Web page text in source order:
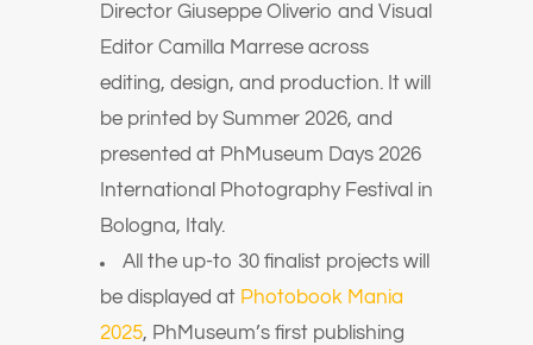
Director Giuseppe Oliverio and Visual
Editor Camilla Marrese across
editing, design, and production. It will
be printed by Summer 2026, and
presented at PhMuseum Days 2026
International Photography Festival in
Bologna, Italy.
All the up-to 30 finalist projects will
be displayed at Photobook Mania
2025, PhMuseum’s first publishing